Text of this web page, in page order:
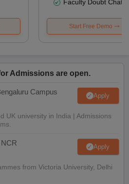
Faculty Doubt Chat
Start Free Demo
Admissions are open.
Campus Apply
UK university in India | Admissions
Apply
from Victoria University, Delhi